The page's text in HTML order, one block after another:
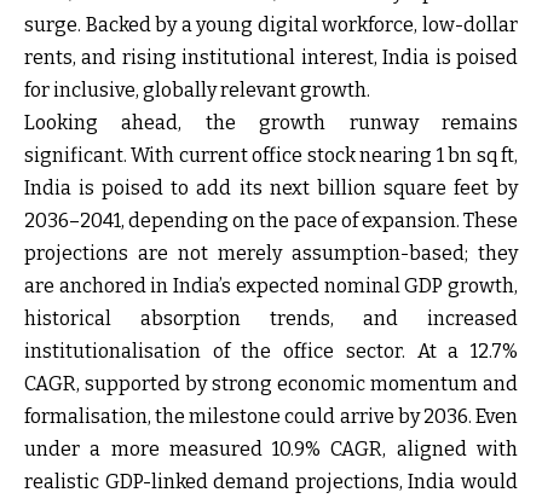
surge. Backed by a young digital workforce, low-dollar
rents, and rising institutional interest, India is poised
for inclusive, globally relevant growth.
Looking ahead, the growth runway remains
significant. With current office stock nearing 1 bn sq ft,
India is poised to add its next billion square feet by
2036–2041, depending on the pace of expansion. These
projections are not merely assumption-based; they
are anchored in India’s expected nominal GDP growth,
historical absorption trends, and increased
institutionalisation of the office sector. At a 12.7%
CAGR, supported by strong economic momentum and
formalisation, the milestone could arrive by 2036. Even
under a more measured 10.9% CAGR, aligned with
realistic GDP-linked demand projections, India would